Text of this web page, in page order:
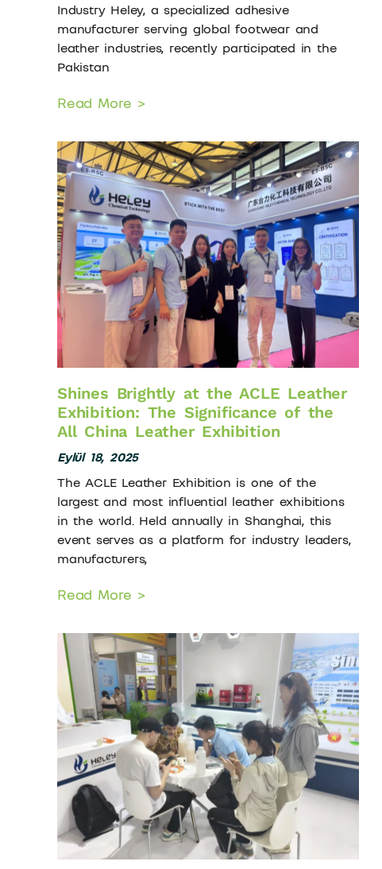
Industry Heley, a specialized adhesive
manufacturer serving global footwear and
leather industries, recently participated in the
Pakistan
Read More >
Shines Brightly at the ACLE Leather
Exhibition: The Significance of the
All China Leather Exhibition
Eylül 18, 2025
The ACLE Leather Exhibition is one of the
largest and most influential leather exhibitions
in the world. Held annually in Shanghai, this
event serves as a platform for industry leaders,
manufacturers,
Read More >